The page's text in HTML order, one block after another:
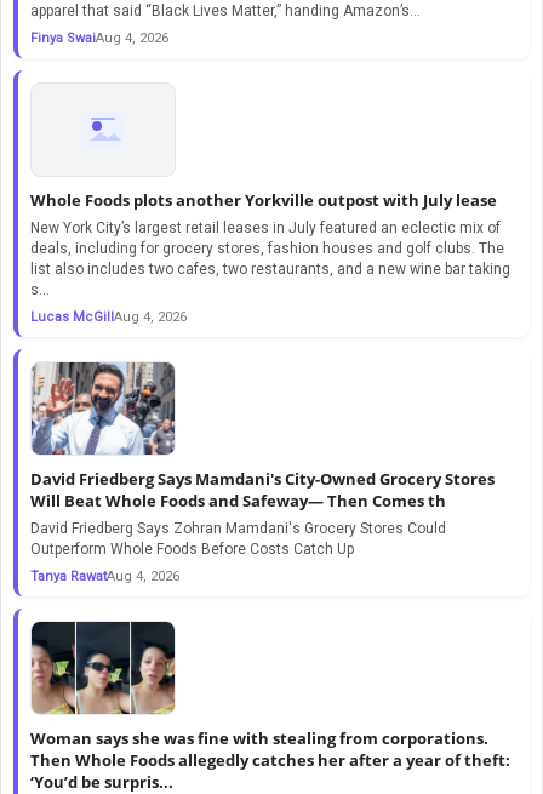
apparel that said “Black Lives Matter,” handing Amazon’s…
Finya SwaiAug 4, 2026
Whole Foods plots another Yorkville outpost with July lease
New York City’s largest retail leases in July featured an eclectic mix of
deals, including for grocery stores, fashion houses and golf clubs. The
list also includes two cafes, two restaurants, and a new wine bar taking
s...
Lucas McGillAug 4, 2026
David Friedberg Says Mamdani's City-Owned Grocery Stores
Will Beat Whole Foods and Safeway— Then Comes th
David Friedberg Says Zohran Mamdani's Grocery Stores Could
Outperform Whole Foods Before Costs Catch Up
Tanya RawatAug 4, 2026
Woman says she was fine with stealing from corporations.
Then Whole Foods allegedly catches her after a year of theft:
‘You’d be surpris...